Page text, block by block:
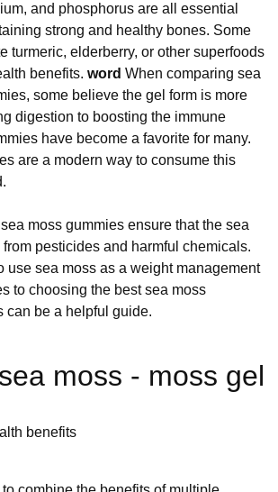
and phosphorus are all essential
strong and healthy bones. Some
turmeric, elderberry, or other superfoods
benefits. word When comparing sea
some believe the gel form is more
digestion to boosting the immune
have become a favorite for many.
are a modern way to consume this
moss gummies ensure that the sea
pesticides and harmful chemicals.
use sea moss as a weight management
to choosing the best sea moss
can be a helpful guide.
moss - moss gel
benefits